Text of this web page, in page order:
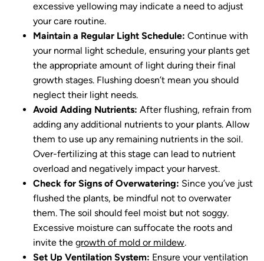
excessive yellowing may indicate a need to adjust
your care routine.
Maintain a Regular Light Schedule: Continue with
your normal light schedule, ensuring your plants get
the appropriate amount of light during their final
growth stages. Flushing doesn’t mean you should
neglect their light needs.
Avoid Adding Nutrients: After flushing, refrain from
adding any additional nutrients to your plants. Allow
them to use up any remaining nutrients in the soil.
Over-fertilizing at this stage can lead to nutrient
overload and negatively impact your harvest.
Check for Signs of Overwatering: Since you’ve just
flushed the plants, be mindful not to overwater
them. The soil should feel moist but not soggy.
Excessive moisture can suffocate the roots and
invite the growth of mold or mildew.
Set Up Ventilation System: Ensure your ventilation